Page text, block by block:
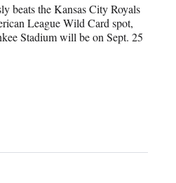
beats the Kansas City Royals
League Wild Card spot,
Stadium will be on Sept. 25